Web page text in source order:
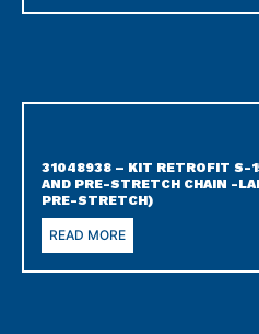
31048938 – KIT RETROFIT S-
AND PRE-STRETCH CHAIN -
PRE-STRETCH)
READ MORE